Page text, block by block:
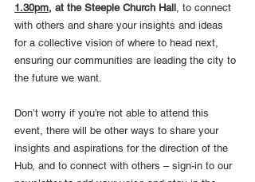
1.30pm, at the Steeple Church Hall, to connect
with others and share your insights and ideas
for a collective vision of where to head next,
ensuring our communities are leading the city to
the future we want.
Don’t worry if you’re not able to attend this
event, there will be other ways to share your
insights and aspirations for the direction of the
Hub, and to connect with others – sign-in to our